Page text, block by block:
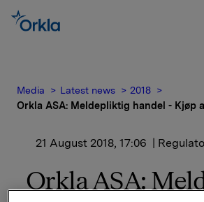
Media Latest news
2018
Orkla ASA: Meldepliktig handel - Kjøp
21 August 2018, 17:06 |
Orkla ASA: